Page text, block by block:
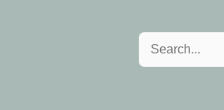
Search